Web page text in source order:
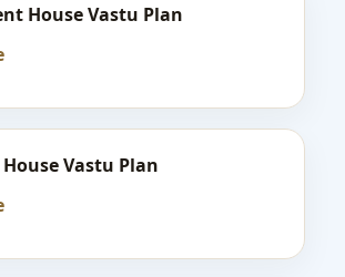
House Vastu Plan
Vastu Plan